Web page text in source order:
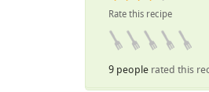
Rate this recipe
9 people rated this